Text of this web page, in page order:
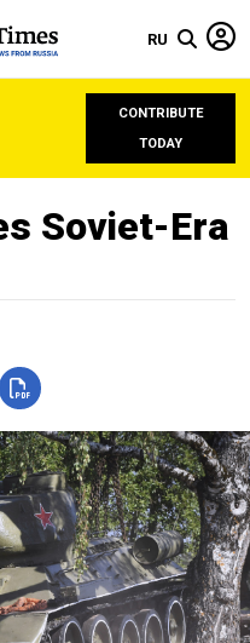
RU
CONTRIBUTE
TODAY
Soviet-Era